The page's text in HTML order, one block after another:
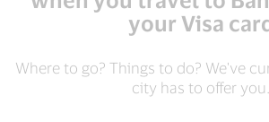
your Visa
Where to go? Things to do? We've
city has to offer you.